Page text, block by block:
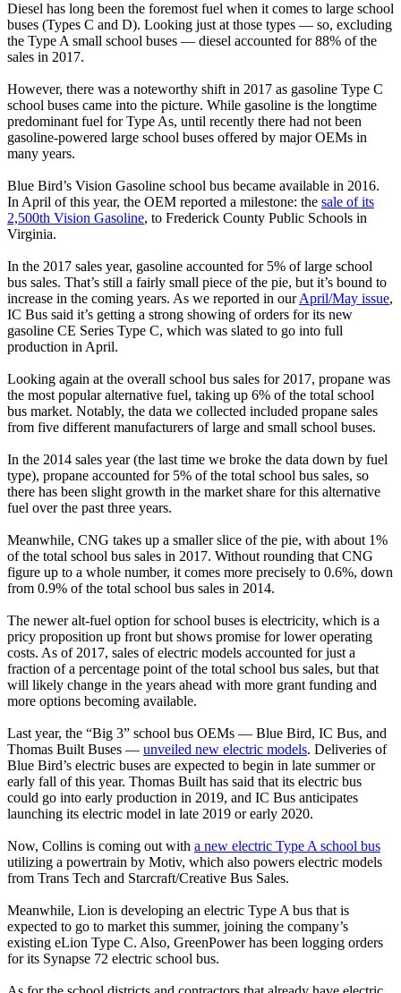
Diesel has long been the foremost fuel when it comes to large school
buses (Types C and D). Looking just at those types — so, excluding
the Type A small school buses — diesel accounted for 88% of the
sales in 2017.
However, there was a noteworthy shift in 2017 as gasoline Type C
school buses came into the picture. While gasoline is the longtime
predominant fuel for Type As, until recently there had not been
gasoline-powered large school buses offered by major OEMs in
many years.
Blue Bird’s Vision Gasoline school bus became available in 2016.
In April of this year, the OEM reported a milestone: the sale of its
2,500th Vision Gasoline, to Frederick County Public Schools in
Virginia.
In the 2017 sales year, gasoline accounted for 5% of large school
bus sales. That’s still a fairly small piece of the pie, but it’s bound to
increase in the coming years. As we reported in ourApril/May issue,
IC Bus said it’s getting a strong showing of orders for its new
gasoline CE Series Type C, which was slated to go into full
production in April.
Looking again at the overall school bus sales for 2017, propane was
the most popular alternative fuel, taking up 6% of the total school
bus market. Notably, the data we collected included propane sales
from five different manufacturers of large and small school buses.
In the 2014 sales year (the last time we broke the data down by fuel
type), propane accounted for 5% of the total school bus sales, so
there has been slight growth in the market share for this alternative
fuel over the past three years.
Meanwhile, CNG takes up a smaller slice of the pie, with about 1%
of the total school bus sales in 2017. Without rounding that CNG
figure up to a whole number, it comes more precisely to 0.6%, down
from 0.9% of the total school bus sales in 2014.
The newer alt-fuel option for school buses is electricity, which is a
pricy proposition up front but shows promise for lower operating
costs. As of 2017, sales of electric models accounted for just a
fraction of a percentage point of the total school bus sales, but that
will likely change in the years ahead with more grant funding and
more options becoming available.
Last year, the “Big 3” school bus OEMs — Blue Bird, IC Bus, and
Thomas Built Buses — unveiled new electric models. Deliveries of
Blue Bird’s electric buses are expected to begin in late summer or
early fall of this year. Thomas Built has said that its electric bus
could go into early production in 2019, and IC Bus anticipates
launching its electric model in late 2019 or early 2020.
Now, Collins is coming out with a new electric Type A school bus
utilizing a powertrain by Motiv, which also powers electric models
from Trans Tech and Starcraft/Creative Bus Sales.
Meanwhile, Lion is developing an electric Type A bus that is
expected to go to market this summer, joining the company’s
existing eLion Type C. Also, GreenPower has been logging orders
for its Synapse 72 electric school bus.